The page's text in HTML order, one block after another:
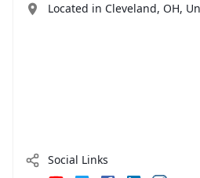
Located in Cleveland, OH,
Social Links